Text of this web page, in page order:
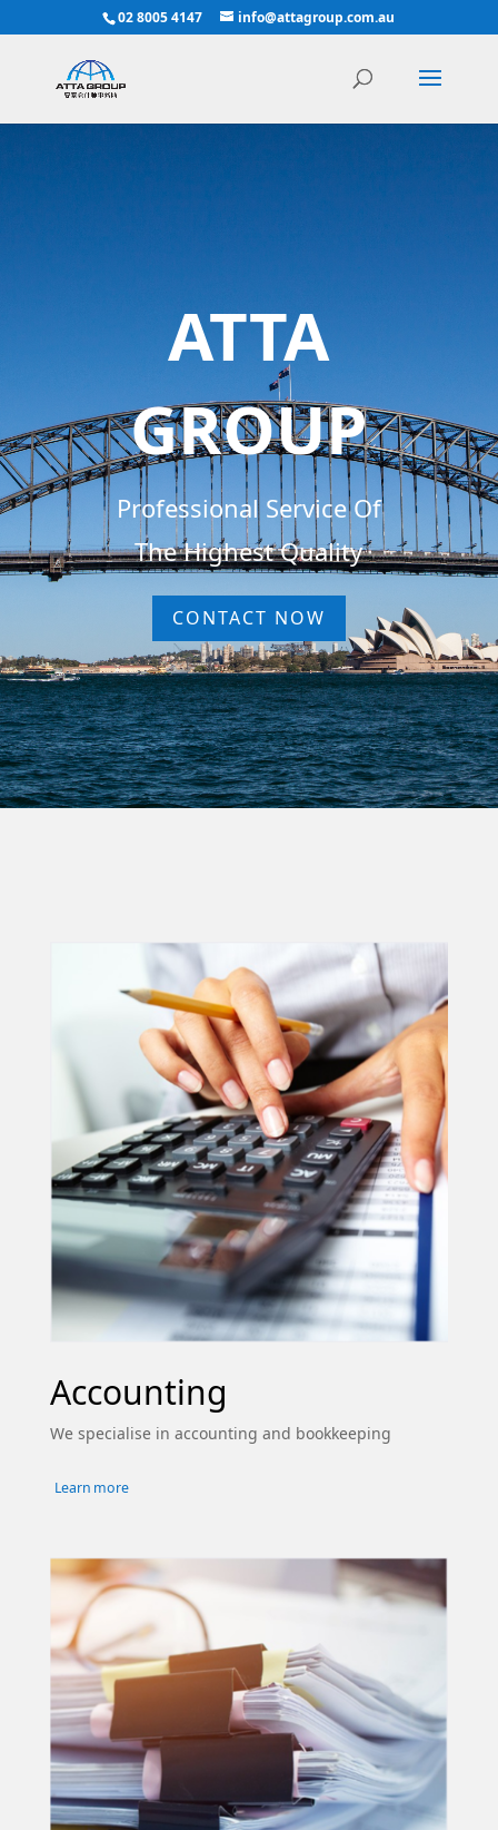
02 8005 4147 info@attagroup.com.au
ATTA
GROUP
Professional Service Of
The Highest Quality
CONTACT NOW
Accounting
We specialise in accounting and bookkeeping
Learn more